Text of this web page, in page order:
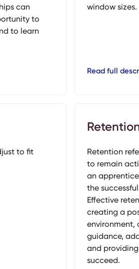
can
to
to learn
window sizes.
Read full
to fit
Retention
to remain
an
the
Effective
creating a
environment,
guidance,
and
succeed.